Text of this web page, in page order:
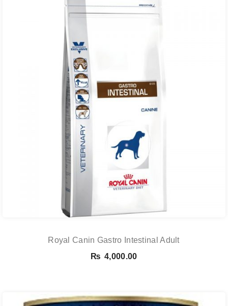
Royal Canin Gastro Intestinal Adult
₨ 4,000.00